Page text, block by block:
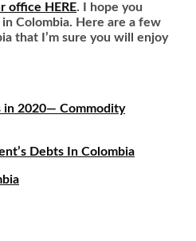
office HERE. I hope you
Colombia. Here are a few
that I’m sure you will enjoy
in 2020— Commodity
Debts In Colombia